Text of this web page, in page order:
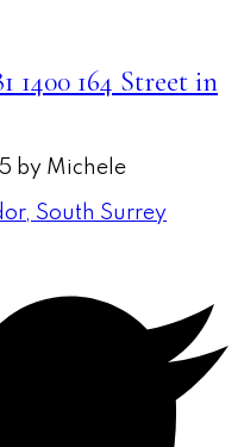
1400 164 Street in
by Michele
South Surrey